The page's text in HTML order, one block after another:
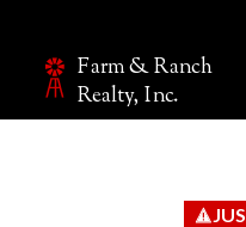
Make an
The page you are
Farm & Ranch
Realty, Inc.